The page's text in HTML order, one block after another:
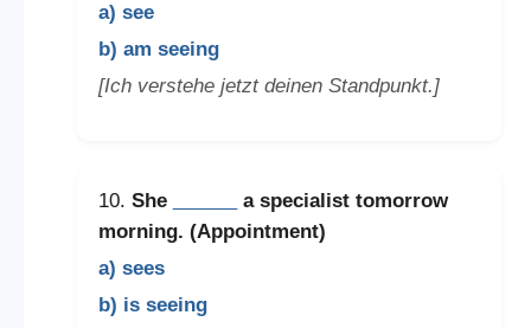
a) see
b) am seeing
[Ich verstehe jetzt deinen Standpunkt.]
10. She
a specialist tomorrow
morning. (Appointment)
a) sees
b) is seeing